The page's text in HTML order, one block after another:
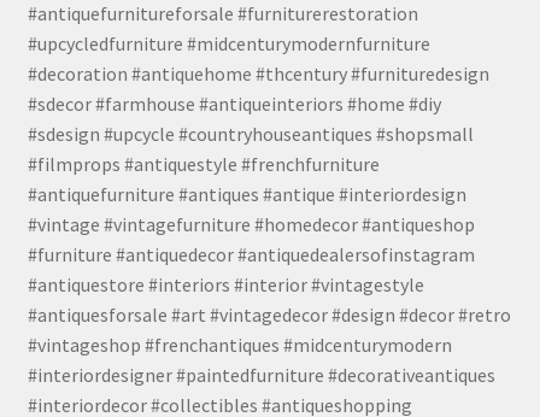
#antiquefurnitureforsale #furniturerestoration
#upcycledfurniture #midcenturymodernfurniture
#decoration #antiquehome #thcentury #furnituredesign
#sdecor #farmhouse #antiqueinteriors #home #diy
#sdesign #upcycle #countryhouseantiques #shopsmall
#filmprops #antiquestyle #frenchfurniture
#antiquefurniture #antiques #antique #interiordesign
#vintage #vintagefurniture #homedecor #antiqueshop
#furniture #antiquedecor #antiquedealersofinstagram
#antiquestore #interiors #interior #vintagestyle
#antiquesforsale #art #vintagedecor #design #decor #retro
#vintageshop #frenchantiques #midcenturymodern
#interiordesigner #paintedfurniture #decorativeantiques
#interiordecor #collectibles #antiqueshopping